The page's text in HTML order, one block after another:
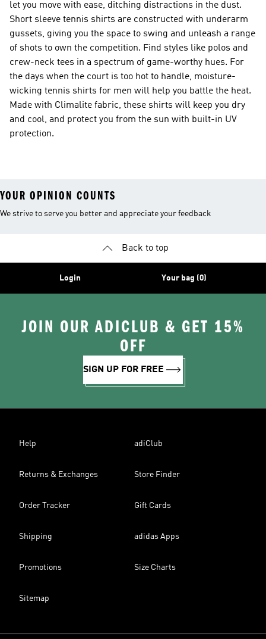
let you move with ease, ditching distractions in the dust.
Short sleeve tennis shirts are constructed with underarm
gussets, giving you the space to swing and unleash a range
of shots to own the competition. Find styles like polos and
crew-neck tees in a spectrum of game-worthy hues. For
the days when the court is too hot to handle, moisture-
wicking tennis shirts for men will help you battle the heat.
Made with Climalite fabric, these shirts will keep you dry
and cool, and protect you from the sun with built-in UV
protection.
YOUR OPINION COUNTS
We strive to serve you better and appreciate your feedback
Back to top
Login Your bag (0)
JOIN OUR ADICLUB & GET 15%
OFF
SIGN UP FOR FREE
Help adiClub
Returns & Exchanges Store Finder
Order Tracker Gift Cards
Shipping adidas Apps
Promotions Size Charts
Sitemap